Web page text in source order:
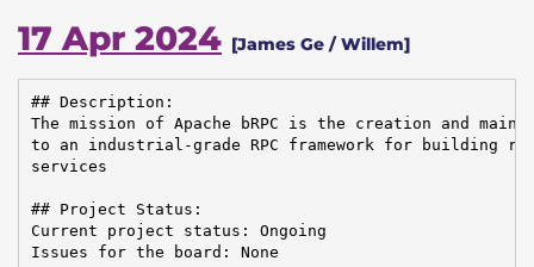
17 Apr 2024 [James Ge / Willem]
## Description:
The mission of Apache bRPC is the creation and
to an industrial-grade RPC framework for building
services
## Project Status:
Current project status: Ongoing
Issues for the board: None